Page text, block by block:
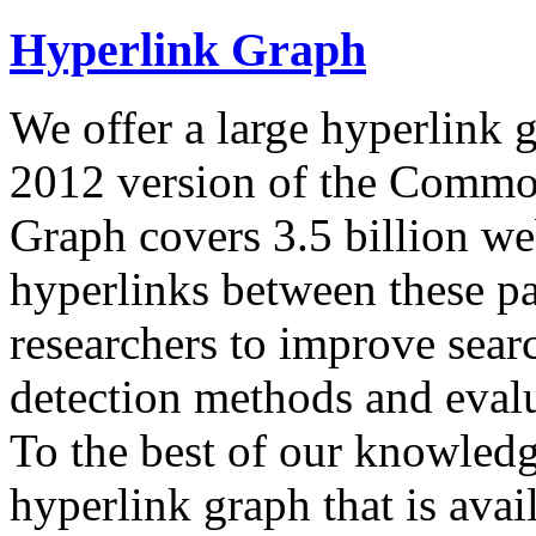
Hyperlink Graph
We offer a large hyperlink
2012 version of the
Graph covers 3.5 billion
hyperlinks between these
researchers to improve
detection methods and
To the best of our
hyperlink graph that is